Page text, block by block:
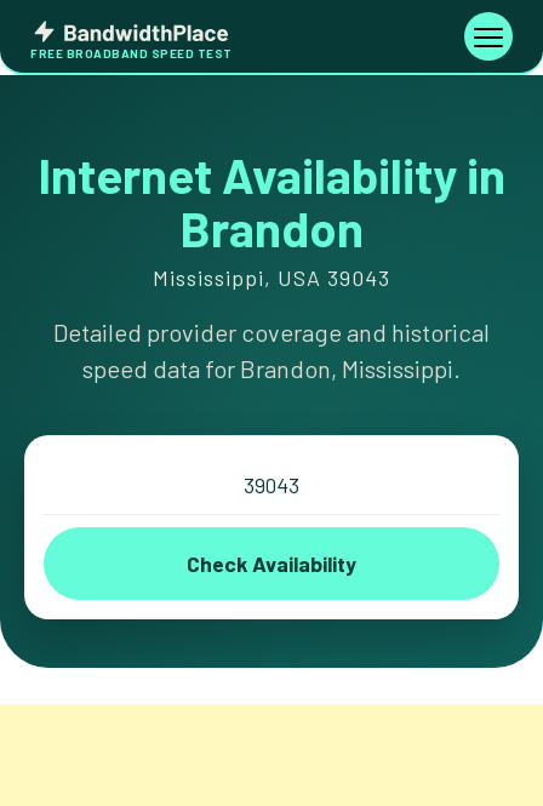
content
Bandwidth
Place
FREE BROADBAND SPEED TEST
Toggle
Internet Availability in
Brandon
Mississippi, USA 39043
Detailed provider coverage and historical
speed data for Brandon, Mississippi.
Check Availability